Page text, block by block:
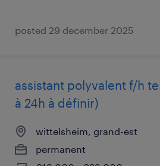
posted 29 december 2025
assistant polyvalent f/h
à 24h à définir)
wittelsheim, grand-est
permanent